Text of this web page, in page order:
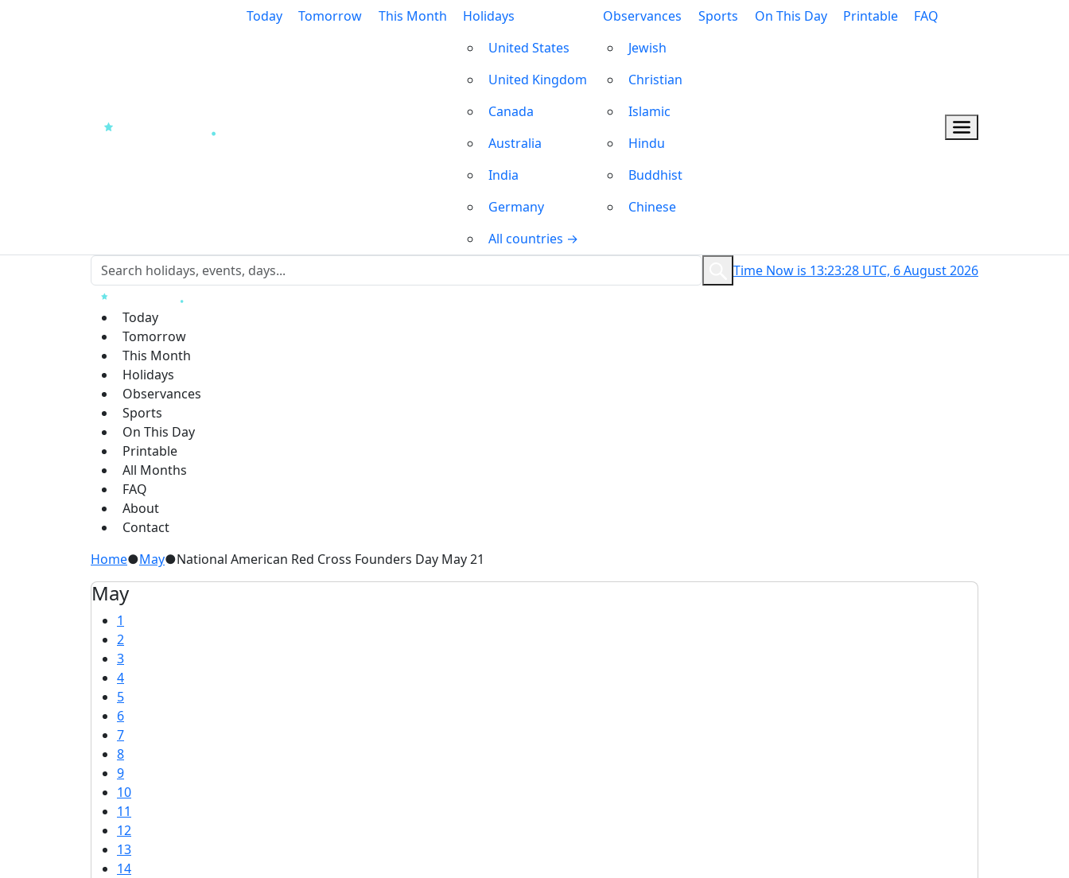
Today Tomorrow This Month
Holidays
United States
United Kingdom
Canada
Australia
India
Germany
All countries →
Observances
Jewish
Christian
Islamic
Hindu
Buddhist
Chinese
Sports On This Day Printable FAQ
Time Now is 13:23:29 UTC, 6 August 2026
Today
Tomorrow
This Month
Holidays
Observances
Sports
On This Day
Printable
All Months
FAQ
About
Contact
Home●May●National American Red Cross Founders Day May 21
May
1
2
3
4
5
6
7
8
9
10
11
12
13
14